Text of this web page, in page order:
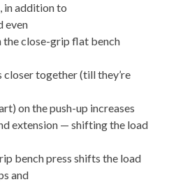
in addition to
even
the close-grip flat bench
closer together (till they’re
on the push-up increases
extension — shifting the load
bench press shifts the load
and